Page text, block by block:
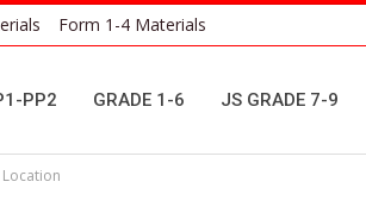
Form 1-4 Materials
PP2 GRADE 1-6 JS GRADE 7-9